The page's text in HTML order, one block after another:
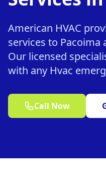
American HVAC
services to Pacoima
Our licensed
with any Hvac
Call Now